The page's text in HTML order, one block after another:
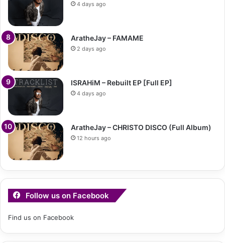
4 days ago
AratheJay – FAMAME
2 days ago
ISRAHiM – Rebuilt EP [Full EP]
4 days ago
AratheJay – CHRISTO DISCO (Full Album)
12 hours ago
Follow us on Facebook
Find us on Facebook